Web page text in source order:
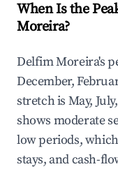
When Is the
Moreira?
Delfim Moreira's
December,
stretch is May,
shows moderate
low periods,
stays, and cash-